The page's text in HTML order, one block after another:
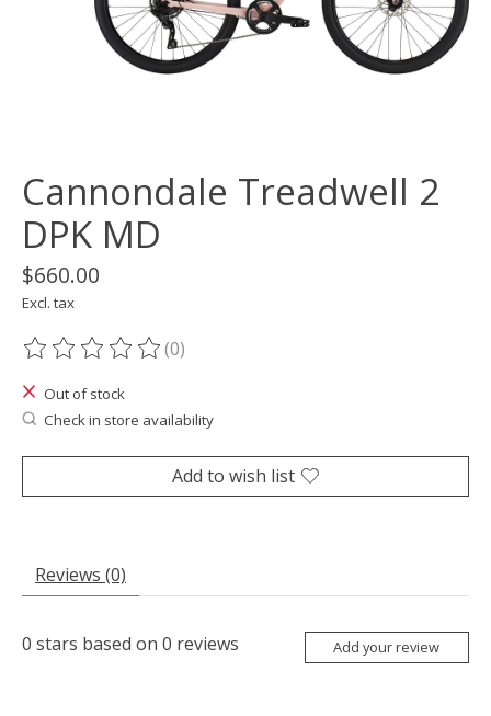
Cannondale Treadwell 2
DPK MD
$660.00
Excl. tax
The rating of this product is
(0)
Out of stock
Check in store availability
Add to wish list
Reviews (0)
0 stars based on 0 reviews Add your review